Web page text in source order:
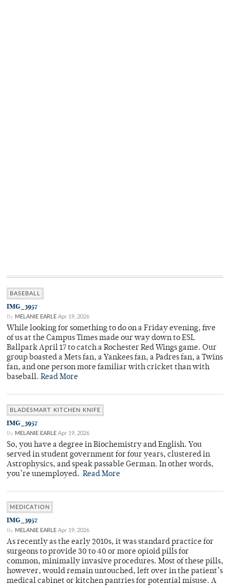
BASEBALL
IMG_3957
By MELANIE EARLE Apr 19, 2026
While looking for something to do on a Friday evening, five
of us at the Campus Times made our way down to ESL
Ballpark April 17 to catch a Rochester Red Wings game. Our
group boasted a Mets fan, a Yankees fan, a Padres fan, a Twins
fan, and one person more familiar with cricket than with
baseball. Read More
BLADESMART KITCHEN KNIFE
IMG_3957
By MELANIE EARLE Apr 19, 2026
So, you have a degree in Biochemistry and English. You
served in student government for four years, clustered in
Astrophysics, and speak passable German. In other words,
you’re unemployed. Read More
MEDICATION
IMG_3957
By MELANIE EARLE Apr 19, 2026
As recently as the early 2010s, it was standard practice for
surgeons to provide 30 to 40 or more opioid pills for
common, minimally invasive procedures. Most of these pills,
however, would remain untouched, left over in the patient’s
medical cabinet or kitchen pantries for potential misuse. A